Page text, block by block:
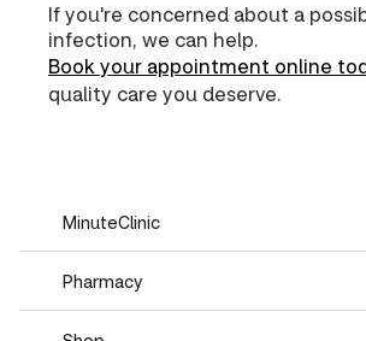
If you're concerned about a
infection, we can help.
Book your appointment online
quality care you deserve.